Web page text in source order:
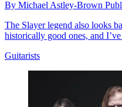
By Michael Astley-Brown
The Slayer legend also looks
historically good ones, and
Guitarists